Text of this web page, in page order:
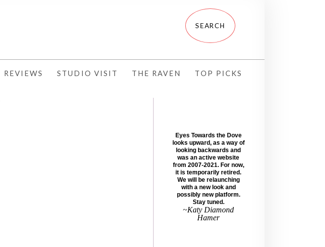
REVIEWS STUDIO VISIT THE RAVEN TOP PICKS
Eyes Towards the Dove
looks upward, as a way of
looking backwards and
was an active website
from 2007-2021. For now,
it is temporarily retired.
We will be relaunching
with a new look and
possibly new platform.
Stay tuned.
~Katy Diamond
Hamer